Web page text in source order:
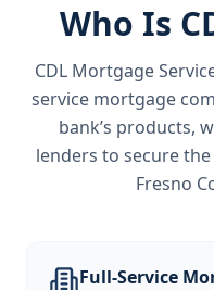
Who Is
CDL Mortgage
service mortgage
bank’s products,
lenders to secure
Fresno
Full-Service